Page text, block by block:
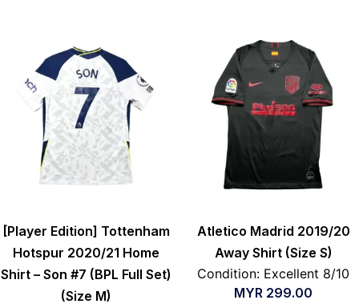
[Player Edition] Tottenham
Hotspur 2020/21 Home
Shirt – Son #7 (BPL Full Set)
(Size M)
Atletico Madrid 2019/20
Away Shirt (Size S)
Condition: Excellent 8/10
MYR 299.00